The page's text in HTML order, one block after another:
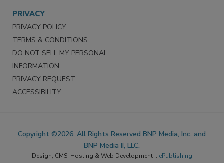
PRIVACY
PRIVACY POLICY
TERMS & CONDITIONS
DO NOT SELL MY PERSONAL
INFORMATION
PRIVACY REQUEST
ACCESSIBILITY
Copyright ©2026. All Rights Reserved BNP Media, Inc. and
BNP Media II, LLC.
Design, CMS, Hosting & Web Development :: ePublishing